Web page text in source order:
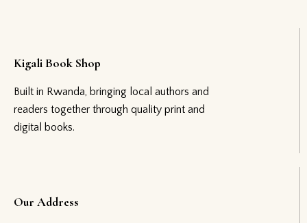
Kigali Book Shop
Built in Rwanda, bringing local authors and
readers together through quality print and
digital books.
Our Address